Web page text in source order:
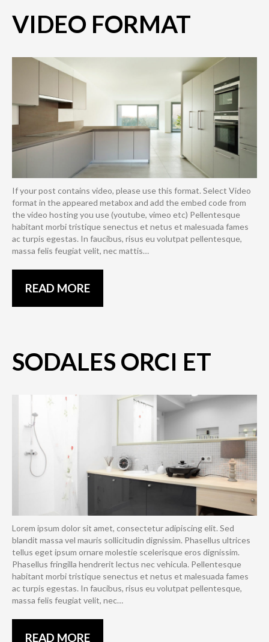
VIDEO FORMAT
If your post contains video, please use this format. Select Video
format in the appeared metabox and add the embed code from
the video hosting you use (youtube, vimeo etc) Pellentesque
habitant morbi tristique senectus et netus et malesuada fames
ac turpis egestas. In faucibus, risus eu volutpat pellentesque,
massa felis feugiat velit, nec mattis…
READ MORE
SODALES ORCI ET
Lorem ipsum dolor sit amet, consectetur adipiscing elit. Sed
blandit massa vel mauris sollicitudin dignissim. Phasellus ultrices
tellus eget ipsum ornare molestie scelerisque eros dignissim.
Phasellus fringilla hendrerit lectus nec vehicula. Pellentesque
habitant morbi tristique senectus et netus et malesuada fames
ac turpis egestas. In faucibus, risus eu volutpat pellentesque,
massa felis feugiat velit, nec…
READ MORE